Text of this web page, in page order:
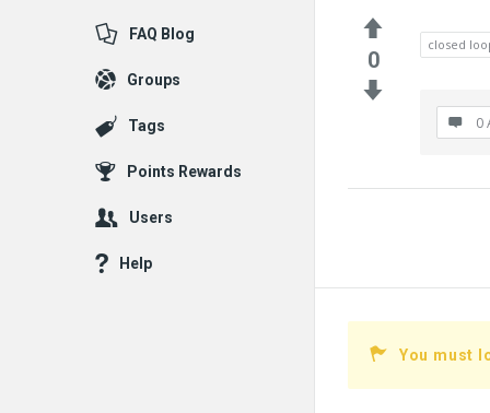
0
closed
0
You must
FAQ Blog
Groups
Tags
Points Rewards
Users
Help